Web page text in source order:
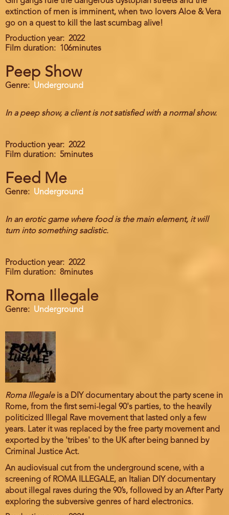
extinction of men is imminent, when two lovers Aloe & Vera
go on a quest to kill the last scumbag alive!
Production year
2022
Film duration
106minutes
Peep Show
Genre Underground
In a peep show, a client is not satisfied with a normal show.
Production year
2022
Film duration
5minutes
Feed Me
Genre Underground
In an erotic game where food is the main element, it will
turn into something sadistic.
Production year
2022
Film duration
8minutes
Roma Illegale
Genre Underground
Roma Illegaleis a DIY documentary about the party scene in
Rome, from the first semi-legal 90's parties, to the heavily
politicized Illegal Rave movement that lasted only a few
years. Later it was replaced by the free party movement and
exported by the 'tribes' to the UK after being banned by
Criminal Justice Act.
An audiovisual cut from the underground scene, with a
screening of ROMA ILLEGALE, an Italian DIY documentary
about illegal raves during the 90’s, followed by an After Party
exploring the subversive genres of hard electronics.